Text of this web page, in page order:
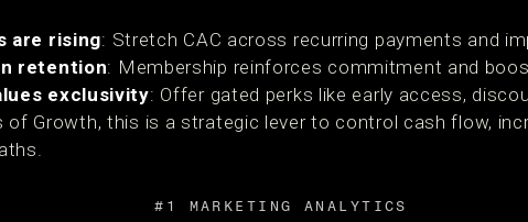
are rising: Stretch CAC across recurring payments and
retention: Membership reinforces commitment and
exclusivity: Offer gated perks like early access,
of Growth, this is a strategic lever to control cash flow,
#1 MARKETING ANALYTICS